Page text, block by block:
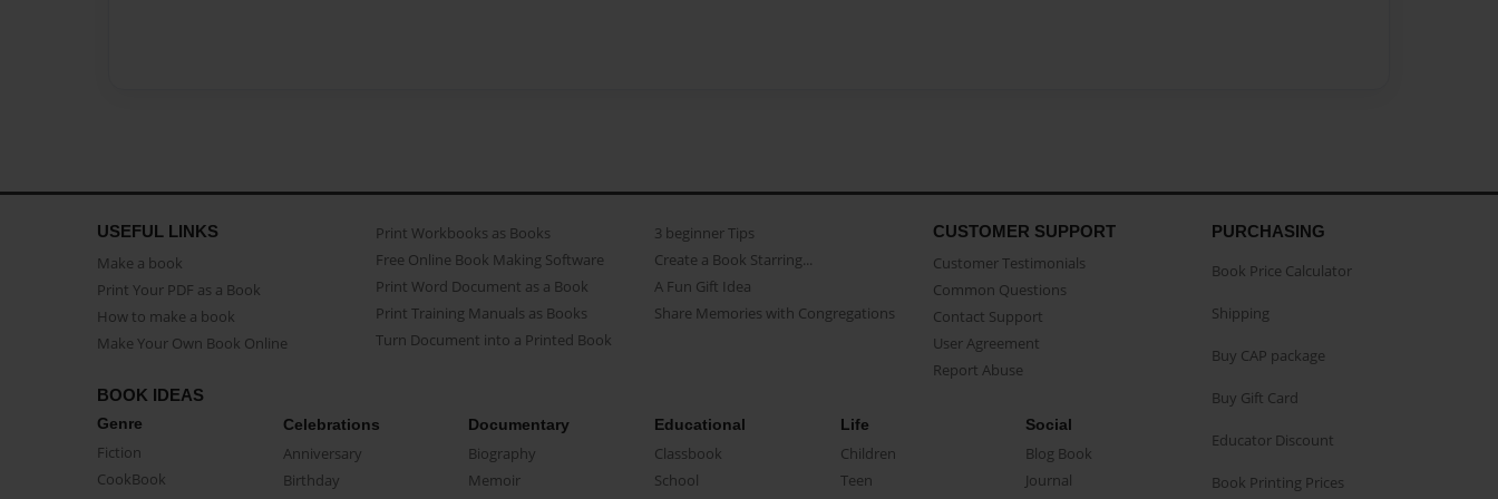
USEFUL LINKS
Make a book
Print Your PDF as a Book
How to make a book
Make Your Own Book Online
Print Workbooks as Books
Free Online Book Making Software
Print Word Document as a Book
Print Training Manuals as Books
Turn Document into a Printed Book
3 beginner Tips
Create a Book Starring...
A Fun Gift Idea
Share Memories with Congregations
CUSTOMER SUPPORT
Customer Testimonials
Common Questions
Contact Support
User Agreement
Report Abuse
BOOK IDEAS
Genre
Fiction
CookBook
Celebrations
Anniversary
Birthday
Documentary
Biography
Memoir
Educational
Classbook
School
Life
Children
Teen
Social
Blog Book
Journal
PURCHASING
Book Price Calculator
Shipping
Buy CAP package
Buy Gift Card
Educator Discount
Book Printing Prices